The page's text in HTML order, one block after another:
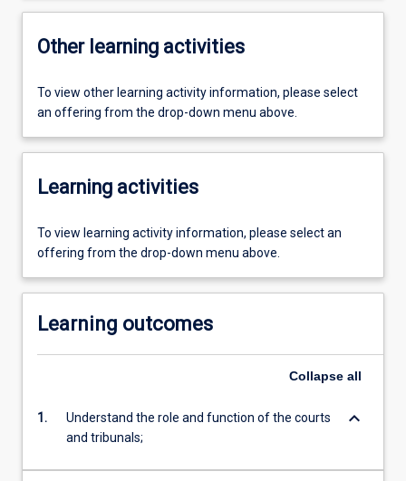
Other learning activities
To view other learning activity information, please select
an offering from the drop-down menu above.
Learning activities
To view learning activity information, please select an
offering from the drop-down menu above.
Learning outcomes
Collapse all
1.
Understand the role and function of the courts
and tribunals;
keyboard_arrow_down